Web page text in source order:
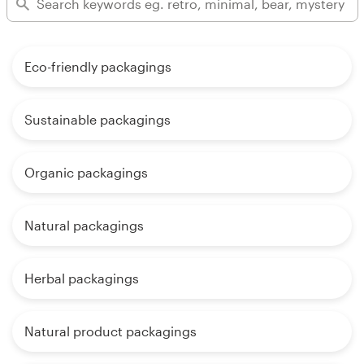
Eco-friendly packagings
Sustainable packagings
Organic packagings
Natural packagings
Herbal packagings
Natural product packagings